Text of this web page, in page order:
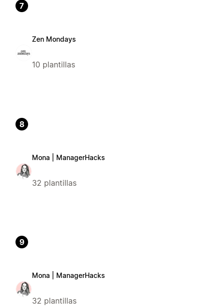
7
Zen Mondays
10 plantillas
8
Mona | ManagerHacks
32 plantillas
9
Mona | ManagerHacks
32 plantillas